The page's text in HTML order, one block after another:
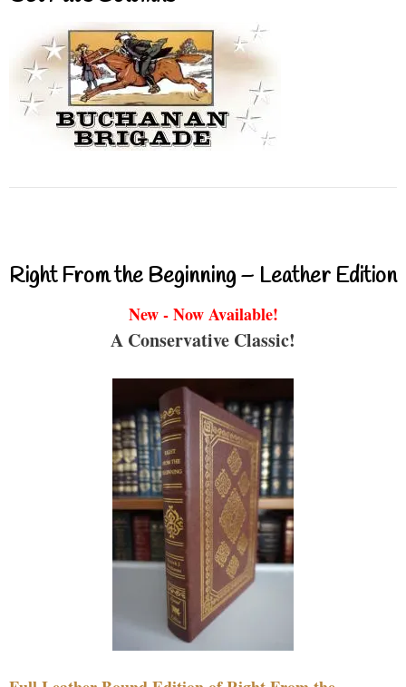
Right From the Beginning – Leather Edition
New - Now Available!
A Conservative Classic!